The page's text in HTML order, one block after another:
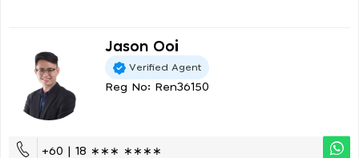
Jason Ooi
Verified Agent
Reg No: Ren36150
+60 | 18 ∗∗∗ ∗∗∗∗